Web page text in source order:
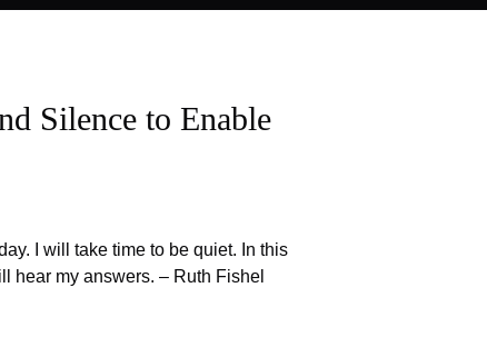
Silence to Enable
I will take time to be quiet. In this
my answers. – Ruth Fishel